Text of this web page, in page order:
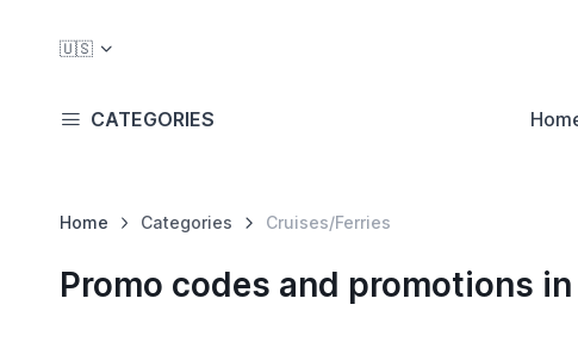
🇺🇸
CATEGORIES
Home Categories Cruises/Ferries
Promo codes and promotions